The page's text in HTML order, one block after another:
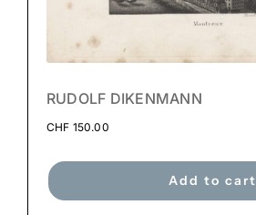
RUDOLF DIKENMANN
CHF 150.00
Add to cart